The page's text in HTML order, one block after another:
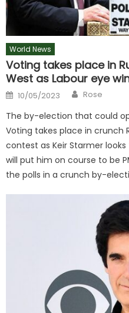
World News
Voting takes place in
West as Labour eye
Posted
on
10/05/2023 Author
Rose
The by-election that could
Voting takes place in crunch
contest as Keir Starmer
will put him on course to be
the polls in a crunch by-